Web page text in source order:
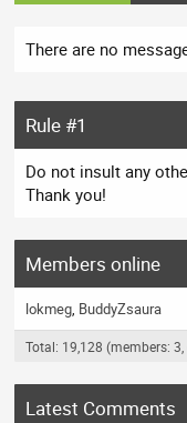
There are no
Rule #1
Do not insult any
Thank you!
Members online
lokmeg BuddyZsaura
Total: 19,128 (members:
Latest Comments